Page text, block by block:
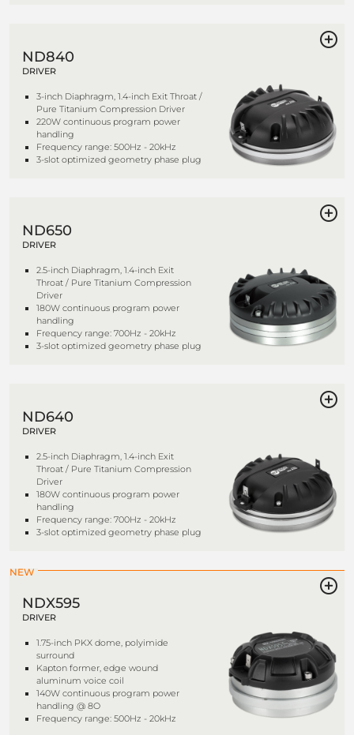
ND840
DRIVER
3-inch Diaphragm, 1.4-inch Exit Throat /
Pure Titanium Compression Driver
220W continuous program power
handling
Frequency range: 500Hz - 20kHz
3-slot optimized geometry phase plug
ND650
DRIVER
2.5-inch Diaphragm, 1.4-inch Exit
Throat / Pure Titanium Compression
Driver
180W continuous program power
handling
Frequency range: 700Hz - 20kHz
3-slot optimized geometry phase plug
ND640
DRIVER
2.5-inch Diaphragm, 1.4-inch Exit
Throat / Pure Titanium Compression
Driver
180W continuous program power
handling
Frequency range: 700Hz - 20kHz
3-slot optimized geometry phase plug
NEW
NDX595
DRIVER
1.75-inch PKX dome, polyimide
surround
Kapton former, edge wound
aluminum voice coil
140W continuous program power
handling @ 8O
Frequency range: 500Hz - 20kHz